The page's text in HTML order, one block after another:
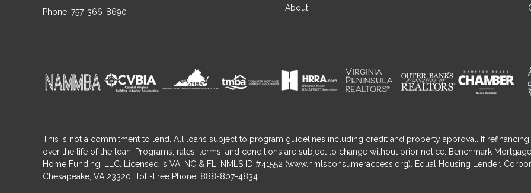
Phone: 757-366-8690 About
This is not a commitment to lend. All loans subject to program guidelines including credit and property approval. If
over the life of the loan. Programs, rates, terms, and conditions are subject to change without prior notice. Benchmark
Home Funding, LLC. Licensed is VA, NC & FL. NMLS ID #41552 (www.nmlsconsumeraccess.org). Equal Housing Lender.
Chesapeake, VA 23320. Toll-Free Phone: 888-807-4834.